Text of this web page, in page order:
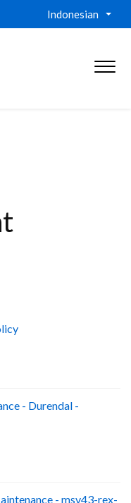
Indonesian
- Durendal -
- msv43-rex-